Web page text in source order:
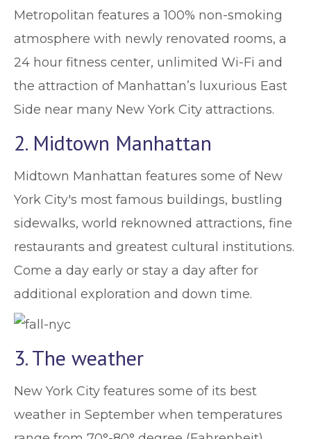
Metropolitan features a 100% non-smoking
atmosphere with newly renovated rooms, a
24 hour fitness center, unlimited Wi-Fi and
the attraction of Manhattan’s luxurious East
Side near many New York City attractions.
2. Midtown Manhattan
Midtown Manhattan features some of New
York City's most famous buildings, bustling
sidewalks, world reknowned attractions, fine
restaurants and greatest cultural institutions.
Come a day early or stay a day after for
additional exploration and down time.
3. The weather
New York City features some of its best
weather in September when temperatures